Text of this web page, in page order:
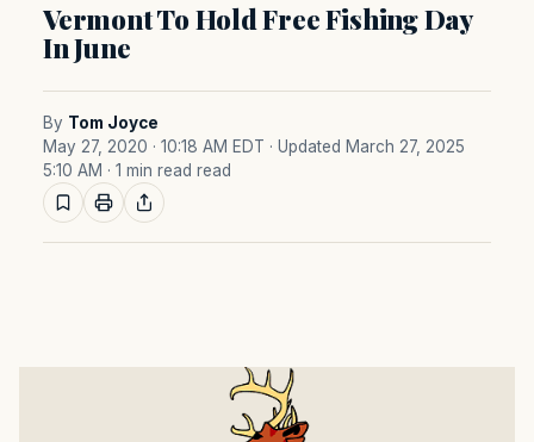
Vermont To Hold Free Fishing Day
In June
By Tom Joyce
May 27, 2020 · 10:18 AM EDT · Updated March 27, 2025
5:10 AM · 1 min read read